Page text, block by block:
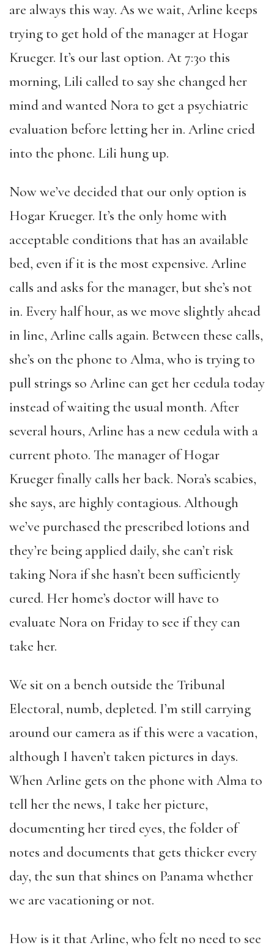
are always this way. As we wait, Arline keeps
trying to get hold of the manager at Hogar
Krueger. It’s our last option. At 7:30 this
morning, Lili called to say she changed her
mind and wanted Nora to get a psychiatric
evaluation before letting her in. Arline cried
into the phone. Lili hung up.
Now we’ve decided that our only option is
Hogar Krueger. It’s the only home with
acceptable conditions that has an available
bed, even if it is the most expensive. Arline
calls and asks for the manager, but she’s not
in. Every half hour, as we move slightly ahead
in line, Arline calls again. Between these calls,
she’s on the phone to Alma, who is trying to
pull strings so Arline can get her cedula today
instead of waiting the usual month. After
several hours, Arline has a new cedula with a
current photo. The manager of Hogar
Krueger finally calls her back. Nora’s scabies,
she says, are highly contagious. Although
we’ve purchased the prescribed lotions and
they’re being applied daily, she can’t risk
taking Nora if she hasn’t been sufficiently
cured. Her home’s doctor will have to
evaluate Nora on Friday to see if they can
take her.
We sit on a bench outside the Tribunal
Electoral, numb, depleted. I’m still carrying
around our camera as if this were a vacation,
although I haven’t taken pictures in days.
When Arline gets on the phone with Alma to
tell her the news, I take her picture,
documenting her tired eyes, the folder of
notes and documents that gets thicker every
day, the sun that shines on Panama whether
we are vacationing or not.
How is it that Arline, who felt no need to see